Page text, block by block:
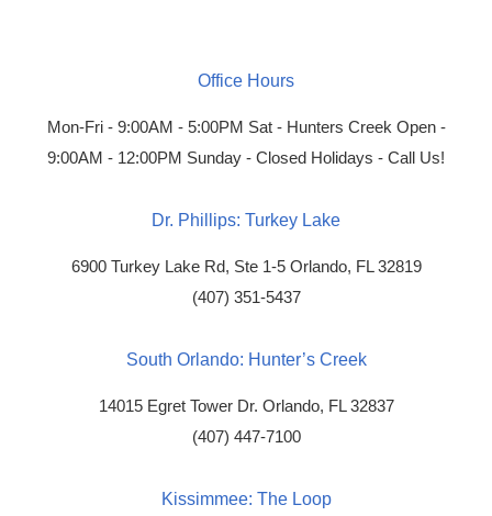
Office Hours
Mon-Fri - 9:00AM - 5:00PM Sat - Hunters Creek Open -
9:00AM - 12:00PM Sunday - Closed Holidays - Call Us!
Dr. Phillips: Turkey Lake
6900 Turkey Lake Rd, Ste 1-5Orlando, FL 32819
(407) 351-5437
South Orlando: Hunter’s Creek
14015 Egret Tower Dr. Orlando, FL 32837
(407) 447-7100
Kissimmee: The Loop